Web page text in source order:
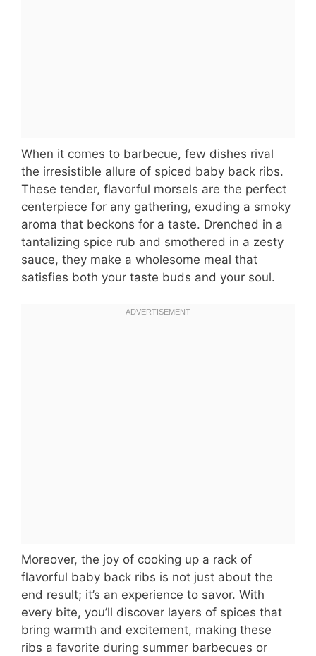
When it comes to barbecue, few dishes rival
the irresistible allure of spiced baby back ribs.
These tender, flavorful morsels are the perfect
centerpiece for any gathering, exuding a smoky
aroma that beckons for a taste. Drenched in a
tantalizing spice rub and smothered in a zesty
sauce, they make a wholesome meal that
satisfies both your taste buds and your soul.
Moreover, the joy of cooking up a rack of
flavorful baby back ribs is not just about the
end result; it’s an experience to savor. With
every bite, you’ll discover layers of spices that
bring warmth and excitement, making these
ribs a favorite during summer barbecues or